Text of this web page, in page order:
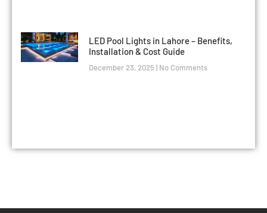
LED Pool Lights in Lahore – Benefits,
Installation & Cost Guide
December 23, 2025 No Comments